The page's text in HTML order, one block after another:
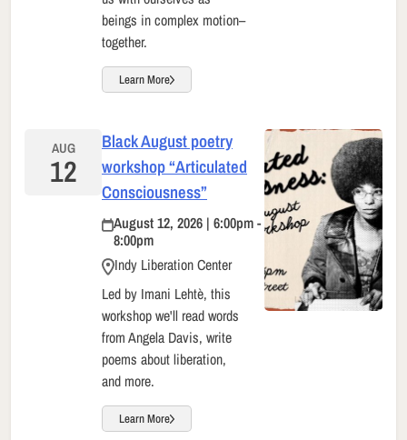
beings in complex motion–
together.
Learn More
AUG
12
Black August poetry
workshop “Articulated
Consciousness”
August 12, 2026 | 6:00pm -
8:00pm
Indy Liberation Center
Led by Imani Lehtè, this
workshop we'll read words
from Angela Davis, write
poems about liberation,
and more.
Learn More